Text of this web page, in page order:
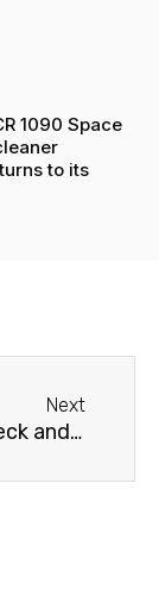
1090 Space
to its
Next
TV screen yourself